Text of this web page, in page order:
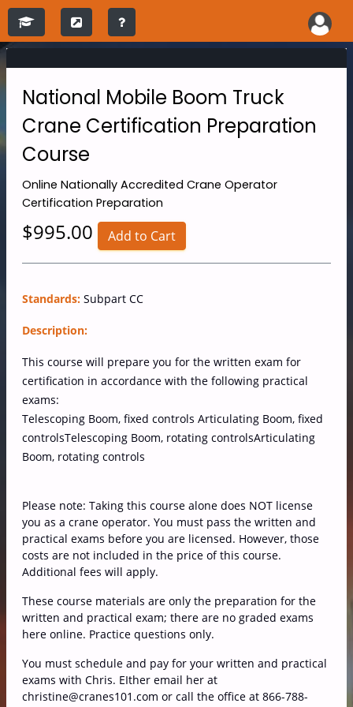
National Mobile Boom Truck
Crane Certification Preparation
Course
Online Nationally Accredited Crane Operator
Certification Preparation
$995.00 Add to Cart
Standards: Subpart CC
Description:
This course will prepare you for the written exam for
certification in accordance with the following practical
exams:
Telescoping Boom, fixed controls Articulating Boom, fixed
controlsTelescoping Boom, rotating controlsArticulating
Boom, rotating controls
Please note: Taking this course alone does NOT license
you as a crane operator. You must pass the written and
practical exams before you are licensed. However, those
costs are not included in the price of this course.
Additional fees will apply.
These course materials are only the preparation for the
written and practical exam; there are no graded exams
here online. Practice questions only.
You must schedule and pay for your written and practical
exams with Chris. EIther email her at
christine@cranes101.com or call the office at 866-788-